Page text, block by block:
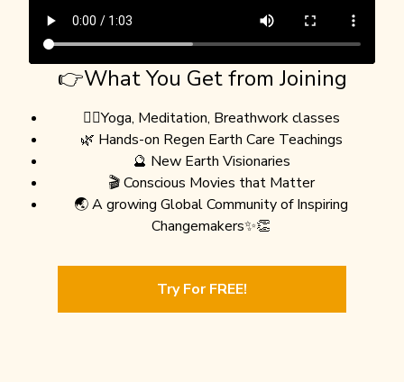
👉What You Get from Joining
🧘‍♀️Yoga, Meditation, Breathwork classes
🌿 Hands-on Regen Earth Care Teachings
🔮 New Earth Visionaries
🎬 Conscious Movies that Matter
🌏 A growing Global Community of Inspiring
Changemakers✨👏
Try For FREE!